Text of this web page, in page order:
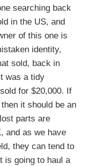
searching back
in the US, and
of this one is
identity,
sold, back in
was a tidy
for $20,000. If
it should be an
parts are
and as we have
they can tend to
is going to haul a